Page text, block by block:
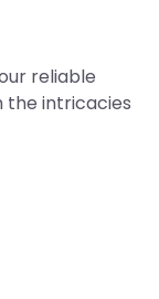
reliable
the intricacies